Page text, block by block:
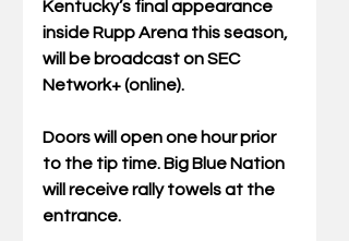
Kentucky’s final appearance
inside Rupp Arena this season,
will be broadcast on SEC
Network+ (online).
Doors will open one hour prior
to the tip time. Big Blue Nation
will receive rally towels at the
entrance.